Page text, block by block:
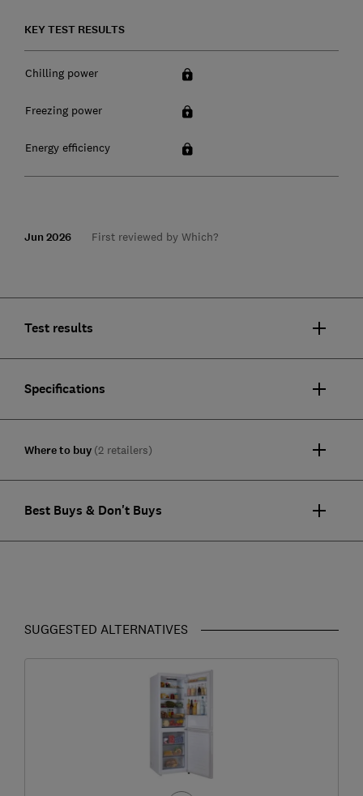
KEY TEST RESULTS
Chilling power
Freezing power
Energy efficiency
Jun 2026 First reviewed by Which?
Test results
Specifications
Where to buy (2 retailers)
Best Buys & Don't Buys
SUGGESTED ALTERNATIVES